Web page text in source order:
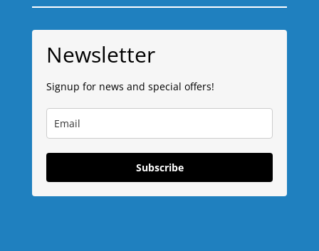
Newsletter
Signup for news and special offers!
Subscribe